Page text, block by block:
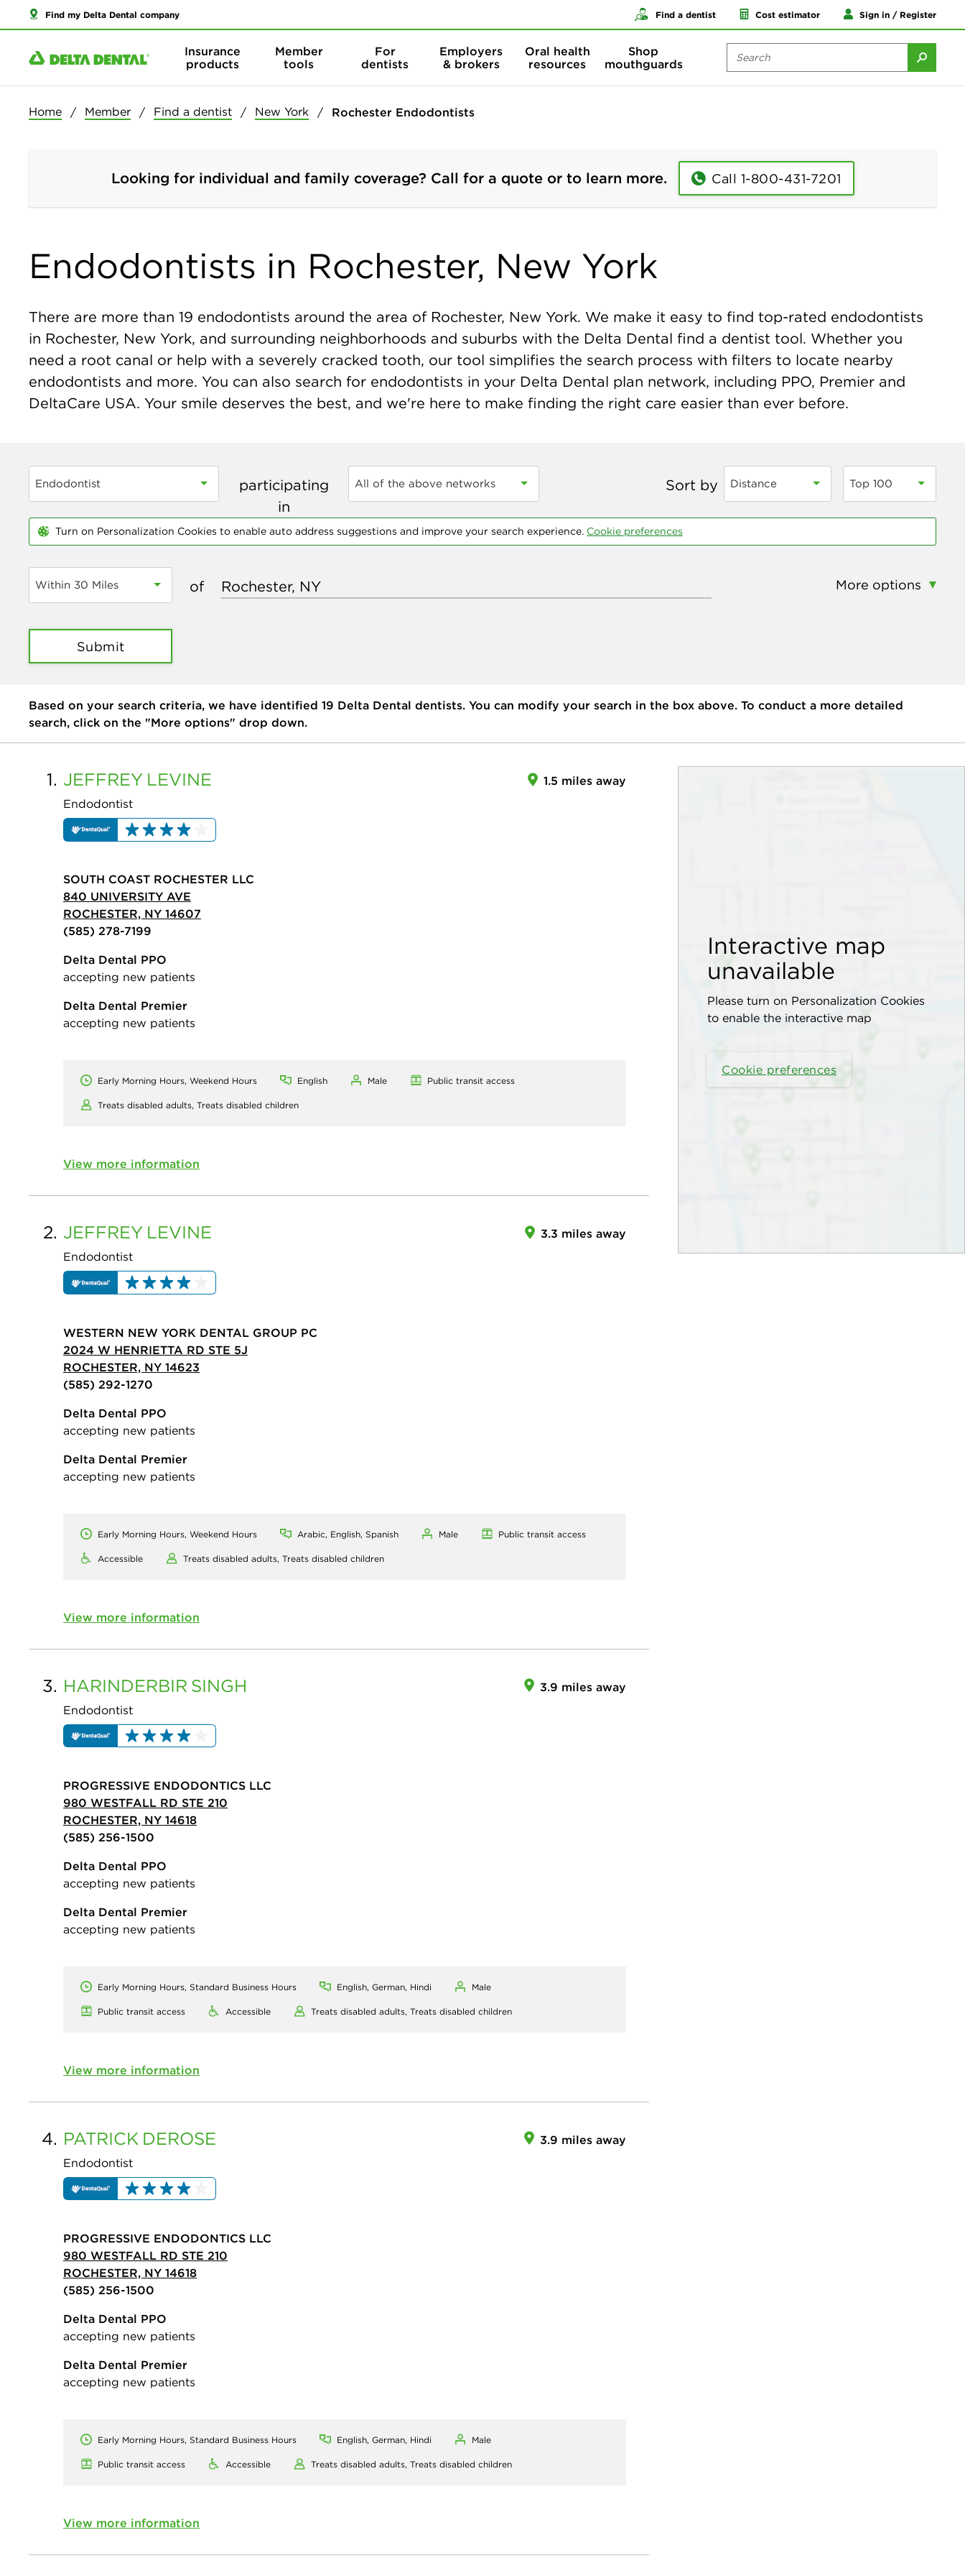
Find my Delta Dental company Find a dentist Cost estimator Sign in / Register
Insurance
products
Member
tools
For
dentists
Employers
& brokers
Oral health
resources
Shop
mouthguards
Home Member Find a dentist New York Rochester Endodontists
Looking for individual and family coverage? Call for a quote or to learn more. Call 1-800-431-7201
Endodontists in Rochester, New York
There are more than 19 endodontists around the area of Rochester, New York. We make it easy to find top-rated endodontists
in Rochester, New York, and surrounding neighborhoods and suburbs with the Delta Dental find a dentist tool. Whether you
need a root canal or help with a severely cracked tooth, our tool simplifies the search process with filters to locate nearby
endodontists and more. You can also search for endodontists in your Delta Dental plan network, including PPO, Premier and
DeltaCare USA. Your smile deserves the best, and we're here to make finding the right care easier than ever before.
Endodontist
participating
in
All of the above networks Sort by Distance Top 100
Turn on Personalization Cookies to enable auto address suggestions and improve your search experience. Cookie preferences
Within 30 Miles of More options
Submit
Based on your search criteria, we have identified 19 Delta Dental dentists. You can modify your search in the box above. To conduct a more detailed
search, click on the "More options" drop down.
Interactive map
unavailable
Please turn on Personalization Cookies
to enable the interactive map
Cookie preferences
1. JEFFREY LEVINE
Endodontist
1.5 miles away
SOUTH COAST ROCHESTER LLC
840 UNIVERSITY AVE
ROCHESTER, NY 14607
(585) 278-7199
Delta Dental PPO
accepting new patients
Delta Dental Premier
accepting new patients
Early Morning Hours, Weekend Hours English Male Public transit access
Treats disabled adults, Treats disabled children
View more information
2. JEFFREY LEVINE
Endodontist
3.3 miles away
WESTERN NEW YORK DENTAL GROUP PC
2024 W HENRIETTA RD STE 5J
ROCHESTER, NY 14623
(585) 292-1270
Delta Dental PPO
accepting new patients
Delta Dental Premier
accepting new patients
Early Morning Hours, Weekend Hours Arabic, English, Spanish Male Public transit access
Accessible Treats disabled adults, Treats disabled children
View more information
3. HARINDERBIR SINGH
Endodontist
3.9 miles away
PROGRESSIVE ENDODONTICS LLC
980 WESTFALL RD STE 210
ROCHESTER, NY 14618
(585) 256-1500
Delta Dental PPO
accepting new patients
Delta Dental Premier
accepting new patients
Early Morning Hours, Standard Business Hours English, German, Hindi Male
Public transit access Accessible Treats disabled adults, Treats disabled children
View more information
4. PATRICK DEROSE
Endodontist
3.9 miles away
PROGRESSIVE ENDODONTICS LLC
980 WESTFALL RD STE 210
ROCHESTER, NY 14618
(585) 256-1500
Delta Dental PPO
accepting new patients
Delta Dental Premier
accepting new patients
Early Morning Hours, Standard Business Hours English, German, Hindi Male
Public transit access Accessible Treats disabled adults, Treats disabled children
View more information